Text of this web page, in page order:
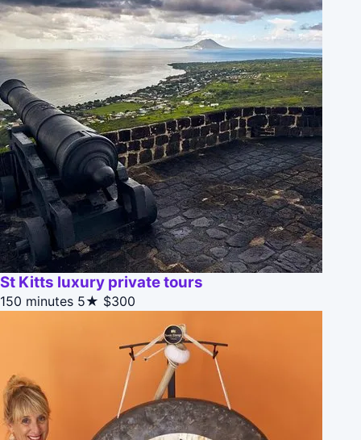
St Kitts luxury private tours
150 minutes 5★ $300